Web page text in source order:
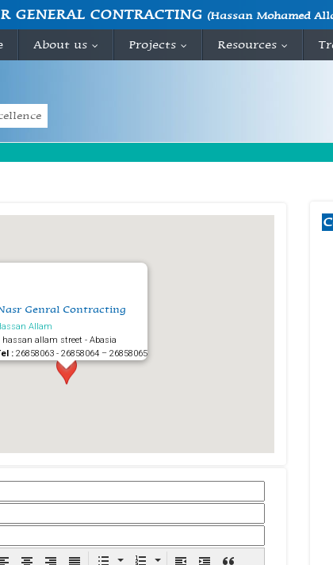
GENERAL CONTRACTING (Hassan Mohamed
About us Projects Resources
Genral Contracting
Allam
hassan allam street - Abasia
:26858063 - 26858064 – 26858065